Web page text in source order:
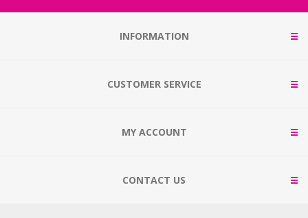
INFORMATION
CUSTOMER SERVICE
MY ACCOUNT
CONTACT US